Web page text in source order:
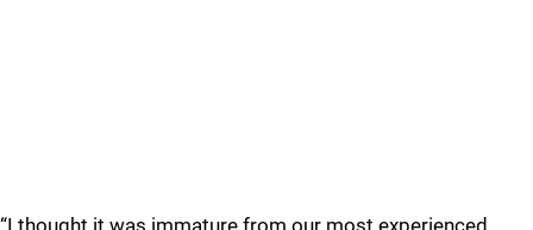
“I thought it was immature from our most experienced